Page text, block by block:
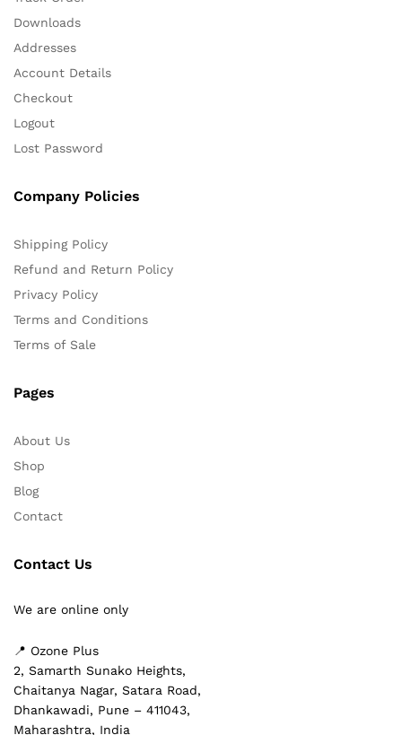
Downloads
Addresses
Account Details
Checkout
Logout
Lost Password
Company Policies
Shipping Policy
Refund and Return Policy
Privacy Policy
Terms and Conditions
Terms of Sale
Pages
About Us
Shop
Blog
Contact
Contact Us
We are online only
📍 Ozone Plus
2, Samarth Sunako Heights,
Chaitanya Nagar, Satara Road,
Dhankawadi, Pune – 411043,
Maharashtra, India